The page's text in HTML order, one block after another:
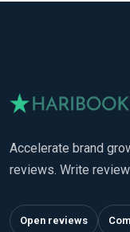
Accelerate brand
reviews. Write
Open reviews